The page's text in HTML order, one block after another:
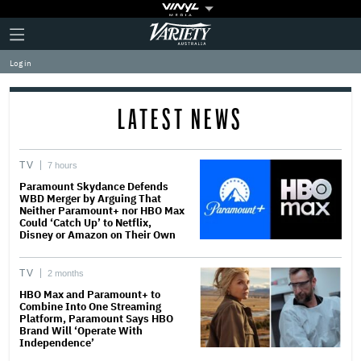
Plus
Icon
Click
to
expand
the
Mega
Variety
Log in
LATEST NEWS
TV 7 hours
Paramount Skydance Defends
WBD Merger by Arguing That
Neither Paramount+ nor HBO Max
Could ‘Catch Up’ to Netflix,
Disney or Amazon on Their Own
TV 2 months
HBO Max and Paramount+ to
Combine Into One Streaming
Platform, Paramount Says HBO
Brand Will ‘Operate With
Independence’